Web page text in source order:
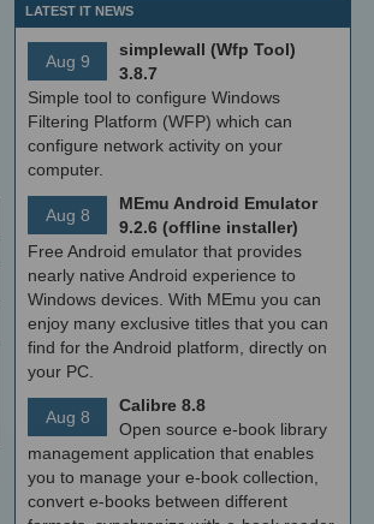
LATEST IT NEWS
Aug 9
simplewall (Wfp Tool)
3.8.7
Simple tool to configure Windows
Filtering Platform (WFP) which can
configure network activity on your
computer.
Aug 8
MEmu Android Emulator
9.2.6 (offline installer)
Free Android emulator that provides
nearly native Android experience to
Windows devices. With MEmu you can
enjoy many exclusive titles that you can
find for the Android platform, directly on
your PC.
Aug 8
Calibre 8.8
Open source e-book library
management application that enables
you to manage your e-book collection,
convert e-books between different